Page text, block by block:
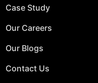
Case Study
Our Careers
Our Blogs
Contact Us